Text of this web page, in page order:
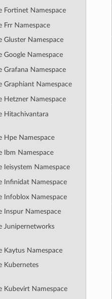
Fortinet Namespace
Frr Namespace
Gluster Namespace
Google Namespace
Grafana Namespace
Graphiant Namespace
Hetzner Namespace
Hitachivantara
Hpe Namespace
Ibm Namespace
Ieisystem Namespace
Infinidat Namespace
Infoblox Namespace
Inspur Namespace
Junipernetworks
Kaytus Namespace
Kubernetes
Kubevirt Namespace